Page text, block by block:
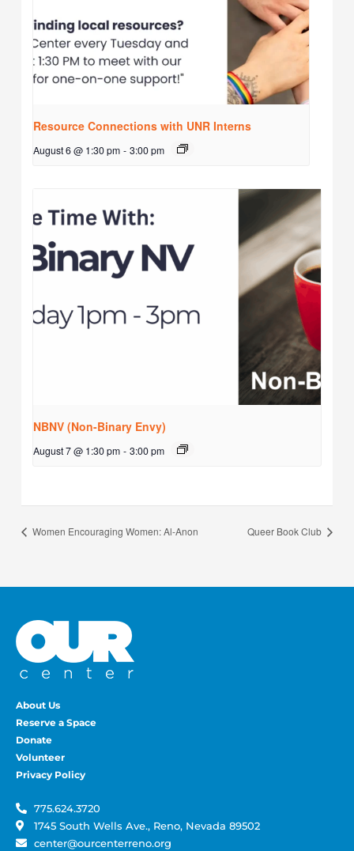
Resource Connections with UNR Interns
August 6 @ 1:30 pm - 3:00 pm
NBNV (Non-Binary Envy)
August 7 @ 1:30 pm - 3:00 pm
Women Encouraging Women: Al-Anon Queer Book Club
About Us
Reserve a Space
Donate
Volunteer
Privacy Policy
775.624.3720
1745 South Wells Ave., Reno, Nevada 89502
center@ourcenterreno.org